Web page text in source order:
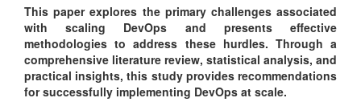
This paper explores the primary challenges associated
with scaling DevOps and presents effective
methodologies to address these hurdles. Through a
comprehensive literature review, statistical analysis, and
practical insights, this study provides recommendations
for successfully implementing DevOps at scale.